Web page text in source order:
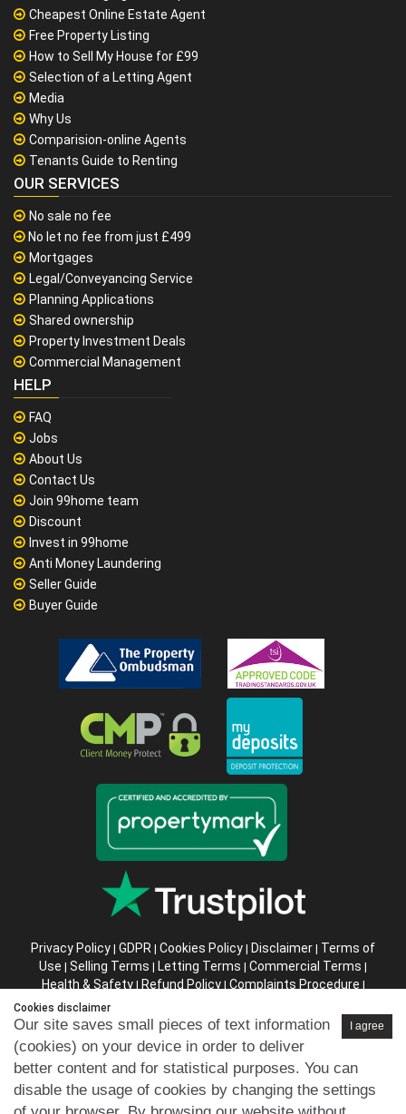
Cheapest Online Estate Agent
Free Property Listing
How to Sell My House for £99
Selection of a Letting Agent
Media
Why Us
Comparision-online Agents
Tenants Guide to Renting
OUR SERVICES
No sale no fee
No let no fee from just £499
Mortgages
Legal/Conveyancing Service
Planning Applications
Shared ownership
Property Investment Deals
Commercial Management
HELP
FAQ
Jobs
About Us
Contact Us
Join 99home team
Discount
Invest in 99home
Anti Money Laundering
Seller Guide
Buyer Guide
Privacy Policy | GDPR | Cookies Policy | Disclaimer | Terms of
Use | Selling Terms | Letting Terms | Commercial Terms |
Health & Safety| Refund Policy| Complaints Procedure |
Abusive Client Policy
Instructions
Company registration number in England : 10469887 VAT:
263 3023 36
Copyright © 99home Limited 2017-2026.
Cookies disclaimer
I agree
Our site saves small pieces of text information
(cookies) on your device in order to deliver
better content and for statistical purposes. You can
disable the usage of cookies by changing the settings